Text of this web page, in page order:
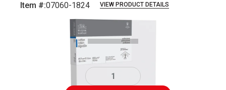
Item #:07060-1824 VIEW PRODUCT DETAILS